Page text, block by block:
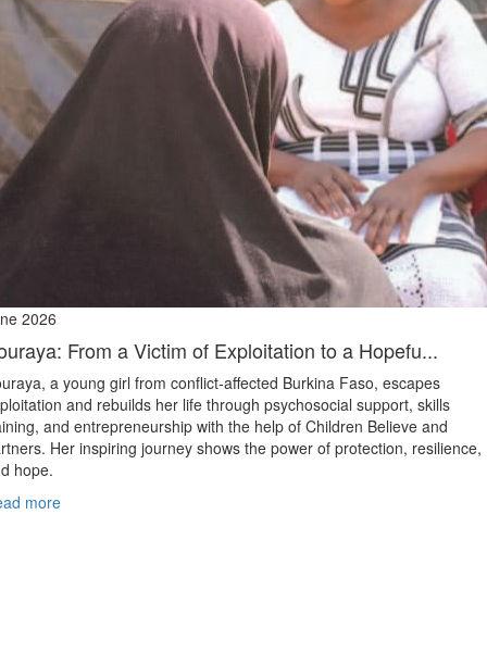
2026
From a Victim of Exploitation to a Hopefu...
a young girl from conflict‑affected Burkina Faso, escapes
and rebuilds her life through psychosocial support, skills
and entrepreneurship with the help of Children Believe and
Her inspiring journey shows the power of protection, resilience,
hope.
more